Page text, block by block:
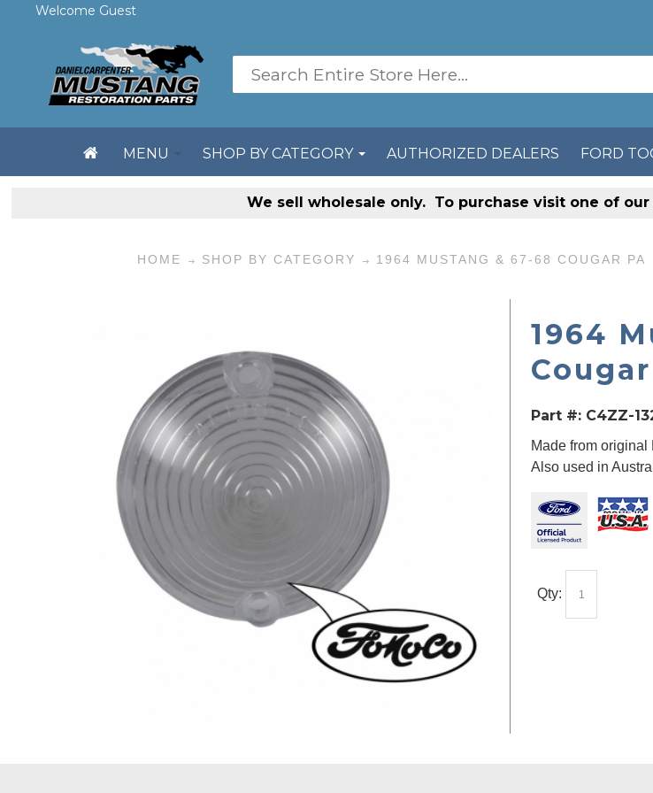
Welcome Guest
MENU SHOP BY CATEGORY AUTHORIZED DEALERS FORD
We sell wholesale only. To purchase visit one of
HOME SHOP BY CATEGORY 1964 MUSTANG & 67-68 COUGAR PA
1964
Part #: C4ZZ-
Made from original
Also used in
Qty: